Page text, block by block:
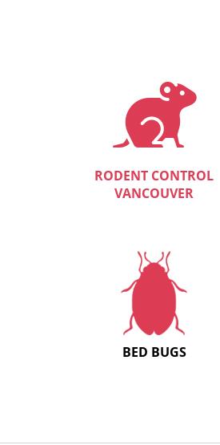
RODENT CONTROL
VANCOUVER
BED BUGS